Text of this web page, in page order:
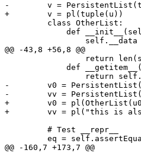
-        v =
+        v = pl(tuple(u))
         class OtherList:
def
self.__data
@@ -43,8 +56,8 @@
return
def
return
-        v0 =
-        vv =
+        v0 =
+        vv = pl("this is also
         # Test __repr__
eq =
@@ -160,7 +173,7 @@